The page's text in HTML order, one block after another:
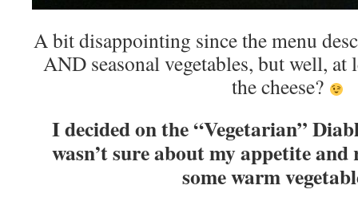
A bit disappointing since the menu
AND seasonal vegetables, but well, at
the cheese?
I decided on the “Vegetarian”
wasn’t sure about my appetite
some warm